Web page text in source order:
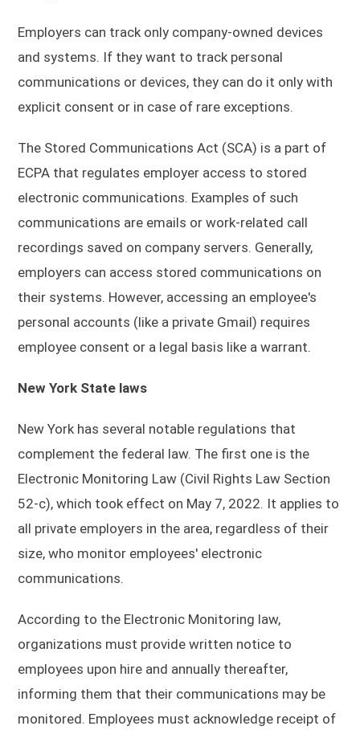
Employers can track only company-owned devices
and systems. If they want to track personal
communications or devices, they can do it only with
explicit consent or in case of rare exceptions.
The Stored Communications Act (SCA) is a part of
ECPA that regulates employer access to stored
electronic communications. Examples of such
communications are emails or work-related call
recordings saved on company servers. Generally,
employers can access stored communications on
their systems. However, accessing an employee's
personal accounts (like a private Gmail) requires
employee consent or a legal basis like a warrant.
New York State laws
New York has several notable regulations that
complement the federal law. The first one is the
Electronic Monitoring Law (Civil Rights Law Section
52-c), which took effect on May 7, 2022. It applies to
all private employers in the area, regardless of their
size, who monitor employees' electronic
communications.
According to the Electronic Monitoring law,
organizations must provide written notice to
employees upon hire and annually thereafter,
informing them that their communications may be
monitored. Employees must acknowledge receipt of